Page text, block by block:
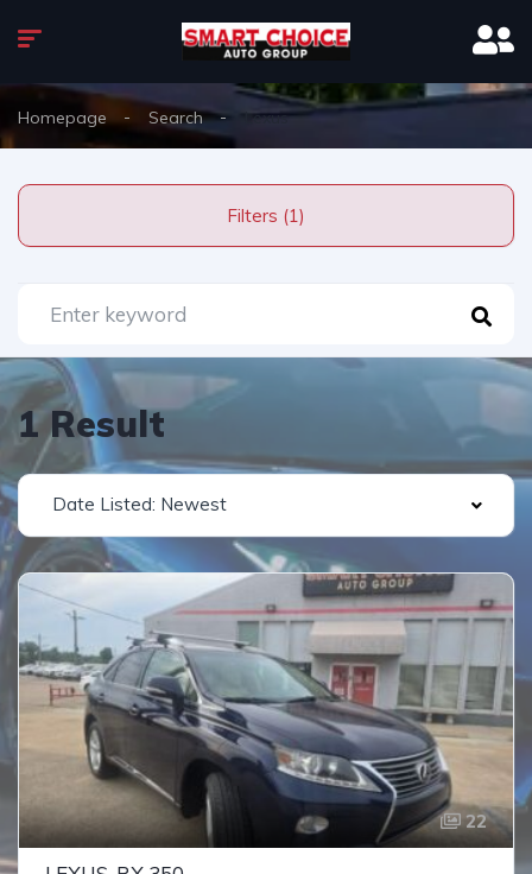
Homepage Search Lexus
Filters (1)
1 Result
Date Listed: Newest
22